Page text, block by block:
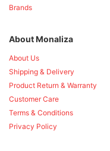
Brands
About Monaliza
About Us
Shipping & Delivery
Product Return & Warranty
Customer Care
Terms & Conditions
Privacy Policy